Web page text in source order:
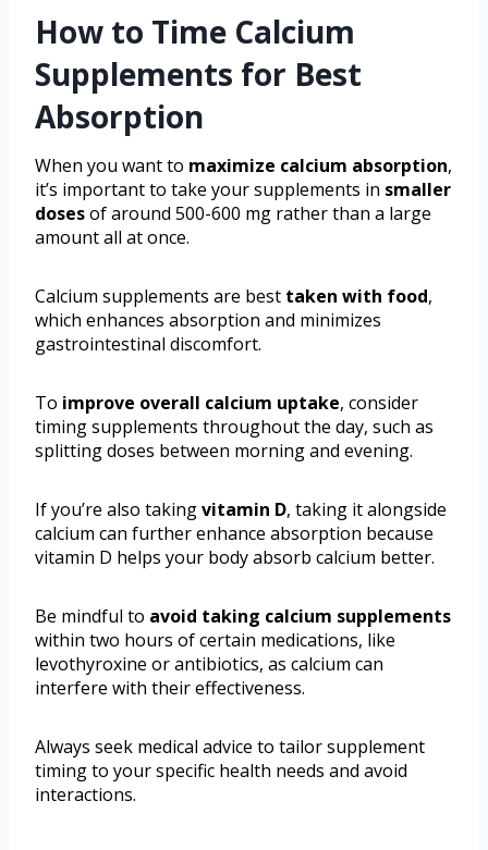
How to Time Calcium
Supplements for Best
Absorption
When you want to maximize calcium absorption,
it’s important to take your supplements in smaller
dosesof around 500-600 mg rather than a large
amount all at once.
Calcium supplements are best taken with food,
which enhances absorption and minimizes
gastrointestinal discomfort.
To improve overall calcium uptake, consider
timing supplements throughout the day, such as
splitting doses between morning and evening.
If you’re also takingvitamin D, taking it alongside
calcium can further enhance absorption because
vitamin D helps your body absorb calcium better.
Be mindful to avoid taking calcium supplements
within two hours of certain medications, like
levothyroxine or antibiotics, as calcium can
interfere with their effectiveness.
Always seek medical advice to tailor supplement
timing to your specific health needs and avoid
interactions.